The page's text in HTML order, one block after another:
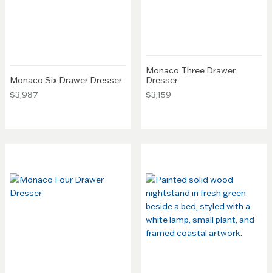
Monaco Six Drawer Dresser
$3,987
Monaco Three Drawer
Dresser
$3,159